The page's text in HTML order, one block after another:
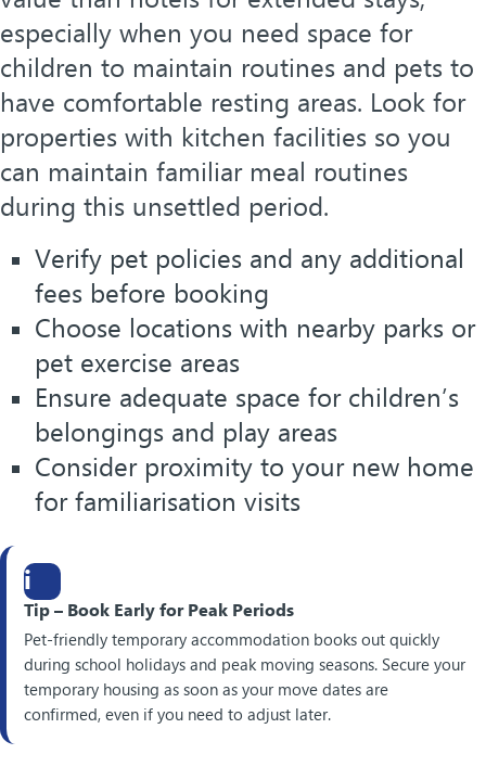
especially when you need space for
children to maintain routines and pets to
have comfortable resting areas. Look for
properties with kitchen facilities so you
can maintain familiar meal routines
during this unsettled period.
Verify pet policies and any additional
fees before booking
Choose locations with nearby parks or
pet exercise areas
Ensure adequate space for children’s
belongings and play areas
Consider proximity to your new home
for familiarisation visits
i
Tip – Book Early for Peak Periods
Pet-friendly temporary accommodation books out quickly
during school holidays and peak moving seasons. Secure your
temporary housing as soon as your move dates are
confirmed, even if you need to adjust later.